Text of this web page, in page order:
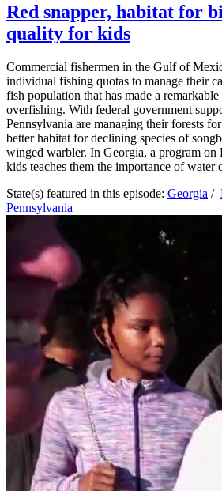
Red snapper, habitat for
quality for kids
Commercial fishermen in the Gulf of
individual fishing quotas to manage their
fish population that has made a
overfishing. With federal government
Pennsylvania are managing their forests
better habitat for declining species of
winged warbler. In Georgia, a program on
kids teaches them the importance of water
State(s) featured in this episode: Georgia /
Pennsylvania